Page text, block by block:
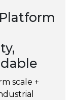
scale +